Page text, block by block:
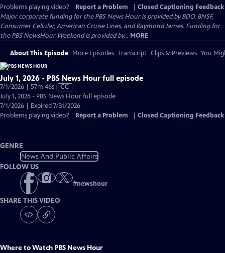
Problems playing video?
Report a Problem
Closed Captioning Feedback
Major corporate funding for the PBS News Hour is provided by BDO, BNSF,
Consumer Cellular, American Cruise Lines, and Raymond James. Funding for
the PBS NewsHour Weekend is provided by... MORE
About This Episode More Episodes Transcript Clips & Previews You
July 1, 2026 - PBS News Hour full episode
7/1/2026 | 57m 46sVideo
has
Closed
Captions
CC
July 1, 2026 - PBS News Hour full episode
7/1/2026 | Expired 7/31/2026
Problems playing video?
Report a Problem Closed Captioning Feedback
GENRE
News And Public Affairs
FOLLOW US
#newshour
SHARE THIS VIDEO
Where to Watch PBS News Hour